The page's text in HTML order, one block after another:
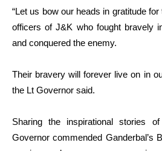
“Let us bow our heads in gratitude
officers of J&K who fought bravely
and conquered the enemy.
Their bravery will forever live on in
the Lt Governor said.
Sharing the inspirational stories
Governor commended Ganderbal’s